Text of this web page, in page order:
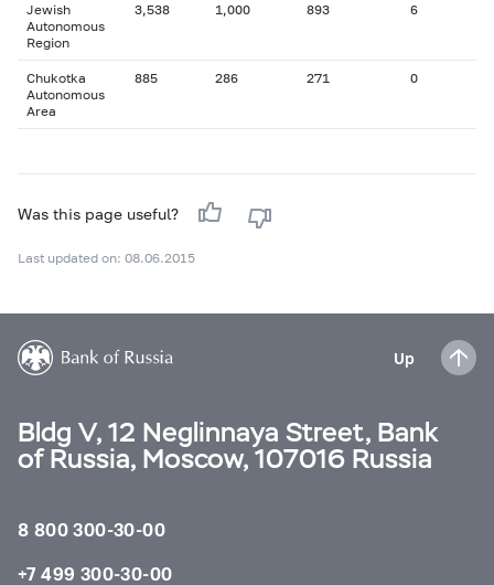
Jewish
Autonomous
Region
3,538 1,000 893 6
Chukotka
Autonomous
Area
885 286 271 0
Was this page useful?
Last updated on: 08.06.2015
Up
Bldg V, 12 Neglinnaya Street, Bank
of Russia, Moscow, 107016 Russia
8 800 300-30-00
+7 499 300-30-00